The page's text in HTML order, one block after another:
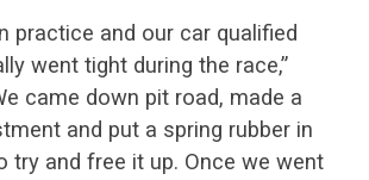
practice and our car qualified
went tight during the race,”
came down pit road, made a
and put a spring rubber in
try and free it up. Once we went